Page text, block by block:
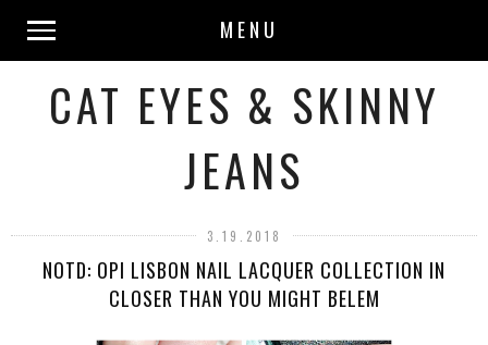
MENU
CAT EYES & SKINNY
JEANS
3.19.2018
NOTD: OPI LISBON NAIL LACQUER COLLECTION IN
CLOSER THAN YOU MIGHT BELEM